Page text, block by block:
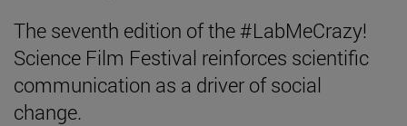
The seventh edition of the #LabMeCrazy!
Science Film Festival reinforces scientific
communication as a driver of social
change.